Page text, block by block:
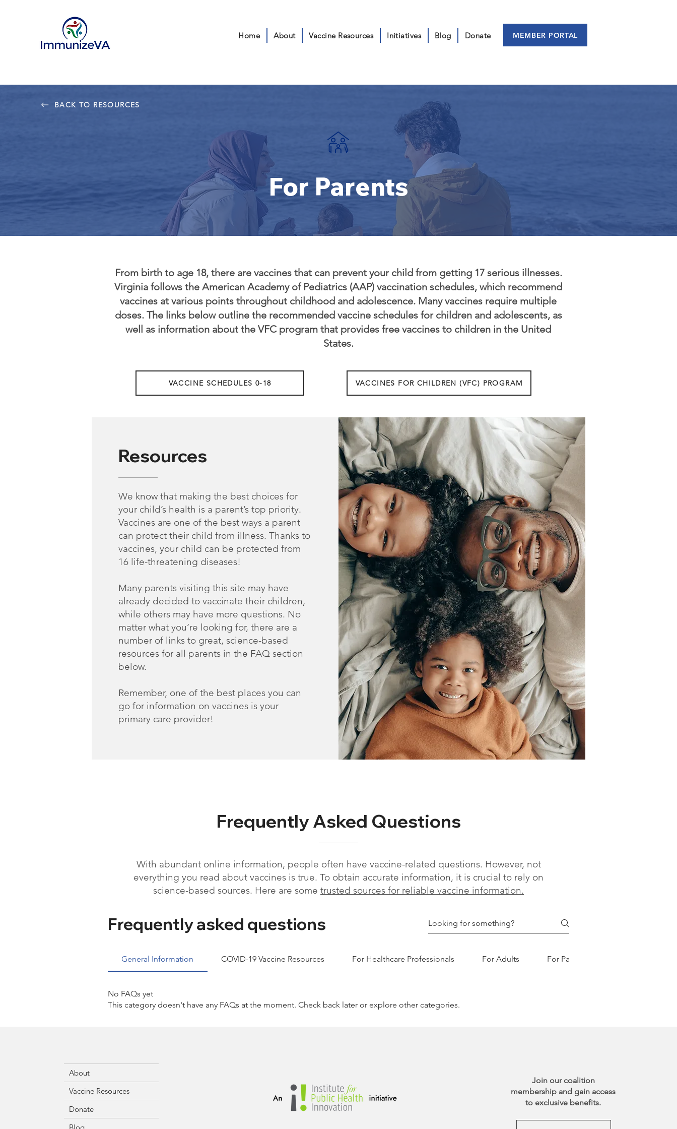
Home About Vaccine Resources Initiatives Blog Donate MEMBER PORTAL
BACK TO RESOURCES
For Parents
From birth to age 18, there are vaccines that can prevent your child from getting 17 serious illnesses.
Virginia follows the American Academy of Pediatrics (AAP) vaccination schedules, which recommend
vaccines at various points throughout childhood and adolescence. Many vaccines require multiple
doses. The links below outline the recommended vaccine schedules for children and adolescents, as
well as information about the VFC program that provides free vaccines to children in the United
States.
VACCINE SCHEDULES 0-18 VACCINES FOR CHILDREN (VFC) PROGRAM
Resources
We know that making the best choices for
your child’s health is a parent’s top priority.
Vaccines are one of the best ways a parent
can protect their child from illness. Thanks to
vaccines, your child can be protected from
16 life-threatening diseases!
Many parents visiting this site may have
already decided to vaccinate their children,
while others may have more questions. No
matter what you’re looking for, there are a
number of links to great, science-based
resources for all parents in the FAQ section
below.
Remember, one of the best places you can
go for information on vaccines is your
primary care provider!
Frequently Asked Questions
With abundant online information, people often have vaccine-related questions. However, not
everything you read about vaccines is true. To obtain accurate information, it is crucial to rely on
science-based sources. Here are some trusted sources for reliable vaccine information.
Frequently asked questions
General Information COVID-19 Vaccine Resources For Healthcare Professionals For Adults For Parents
No FAQs yet
This category doesn't have any FAQs at the moment. Check back later or explore other categories.
About
Vaccine Resources
Donate
Join our coalition
membership and gain access
to exclusive benefits.